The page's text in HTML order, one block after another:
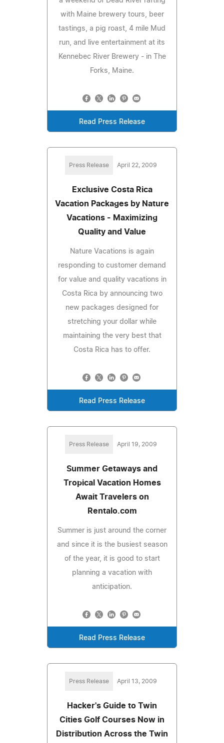
with Maine brewery tours, beer
tastings, a pig roast, 4 mile Mud
run, and live entertainment at its
Kennebec River Brewery - in The
Forks, Maine.
Read Press Release
Press Release April 22, 2009
Exclusive Costa Rica
Vacation Packages by Nature
Vacations - Maximizing
Quality and Value
Nature Vacations is again
responding to customer demand
for value and quality vacations in
Costa Rica by announcing two
new packages designed for
stretching your dollar while
maintaining the very best that
Costa Rica has to offer.
Read Press Release
Press Release April 19, 2009
Summer Getaways and
Tropical Vacation Homes
Await Travelers on
Rentalo.com
Summer is just around the corner
and since it is the busiest season
of the year, it is good to start
planning a vacation with
anticipation.
Read Press Release
Press Release April 13, 2009
Hacker's Guide to Twin
Cities Golf Courses Now in
Distribution Across the Twin